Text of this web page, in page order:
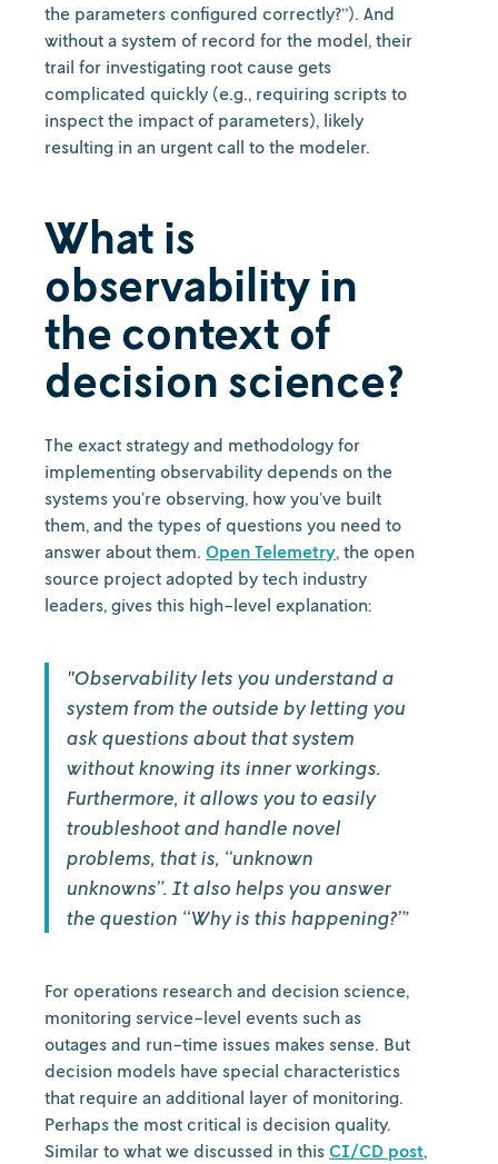
the parameters configured correctly?”). And
without a system of record for the model, their
trail for investigating root cause gets
complicated quickly (e.g., requiring scripts to
inspect the impact of parameters), likely
resulting in an urgent call to the modeler.
What is
observability in
the context of
decision science?
The exact strategy and methodology for
implementing observability depends on the
systems you’re observing, how you’ve built
them, and the types of questions you need to
answer about them. Open Telemetry, the open
source project adopted by tech industry
leaders, gives this high-level explanation:
"Observability lets you understand a
system from the outside by letting you
ask questions about that system
without knowing its inner workings.
Furthermore, it allows you to easily
troubleshoot and handle novel
problems, that is, “unknown
unknowns”. It also helps you answer
the question “Why is this happening?”’
For operations research and decision science,
monitoring service-level events such as
outages and run-time issues makes sense. But
decision models have special characteristics
that require an additional layer of monitoring.
Perhaps the most critical is decision quality.
Similar to what we discussed in this CI/CD post,